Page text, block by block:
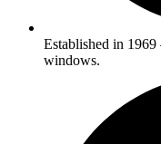
Established in
windows.